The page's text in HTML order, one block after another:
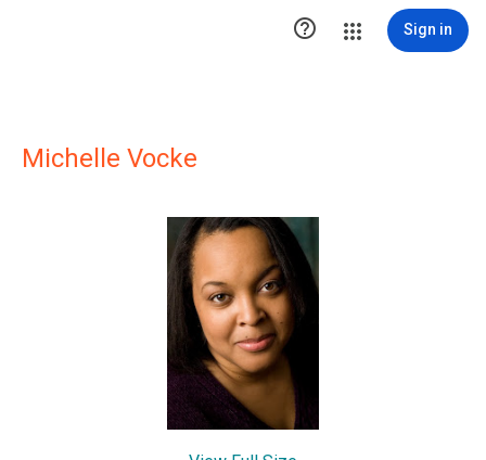
 Sign in
Michelle Vocke